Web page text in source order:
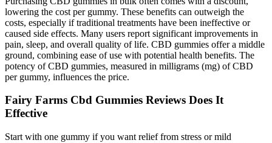
lowering the cost per gummy. These benefits can outweigh the
costs, especially if traditional treatments have been ineffective or
caused side effects. Many users report significant improvements in
pain, sleep, and overall quality of life. CBD gummies offer a middle
ground, combining ease of use with potential health benefits. The
potency of CBD gummies, measured in milligrams (mg) of CBD
per gummy, influences the price.
Fairy Farms Cbd Gummies Reviews Does It
Effective
Start with one gummy if you want relief from stress or mild